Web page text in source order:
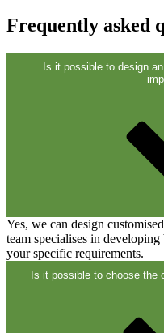
Wine bottles
(83)
Frequently asked
Is it possible to design
Yes, we can design
team specialises in
your specific requirements.
Is it possible to choose the